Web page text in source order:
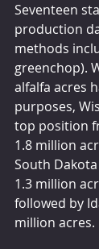
Seventeen
production
methods
greenchop).
alfalfa acres
purposes,
top position
1.8 million
South
1.3 million
followed by
million acres.